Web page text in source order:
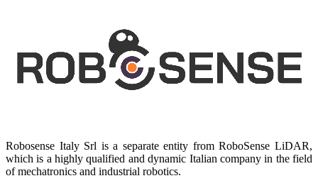
Robosense Italy Srl is a separate entity from RoboSense LiDAR,
which is a highly qualified and dynamic Italian company in the field
of mechatronics and industrial robotics.